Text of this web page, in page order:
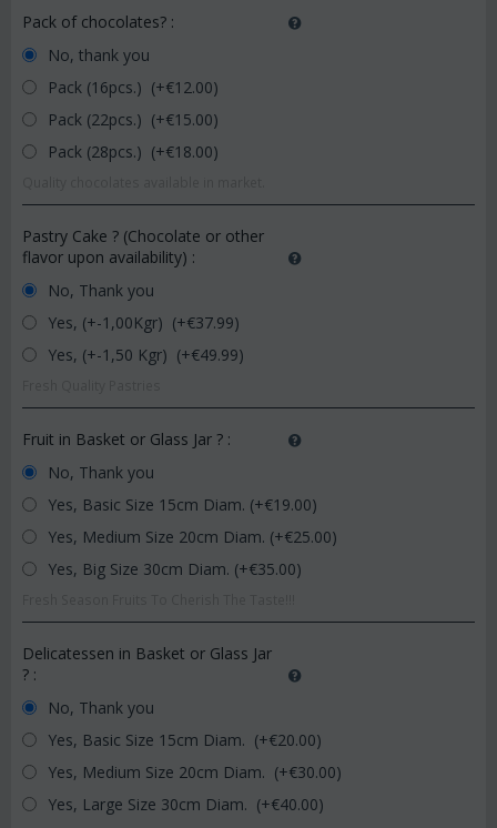
Pack of chocolates? :
No, thank you
Pack (16pcs.) (+€12.00)
Pack (22pcs.) (+€15.00)
Pack (28pcs.) (+€18.00)
Pastry Cake ? (Chocolate or other
flavor upon availability) :
No, Thank you
Yes, (+-1,00Kgr) (+€37.99)
Yes, (+-1,50 Kgr) (+€49.99)
Fruit in Basket or Glass Jar ? :
No, Thank you
Yes, Basic Size 15cm Diam. (+€19.00)
Yes, Medium Size 20cm Diam. (+€25.00)
Yes, Big Size 30cm Diam. (+€35.00)
Delicatessen in Basket or Glass Jar
? :
No, Thank you
Yes, Basic Size 15cm Diam. (+€20.00)
Yes, Medium Size 20cm Diam. (+€30.00)
Yes, Large Size 30cm Diam. (+€40.00)